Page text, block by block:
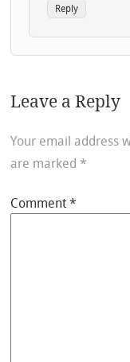
Reply
Leave a Reply
Your email address
are marked *
Comment*